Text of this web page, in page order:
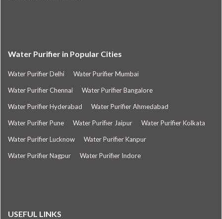
Water Purifier in Popular Cities
Water Purifier Delhi Water Purifier Mumbai
Water Purifier Chennai Water Purifier Bangalore
Water Purifier Hyderabad Water Purifier Ahmedabad
Water Purifier Pune Water Purifier Jaipur Water Purifier Kolkata
Water Purifier Lucknow Water Purifier Kanpur
Water Purifier Nagpur Water Purifier Indore
USEFUL LINKS